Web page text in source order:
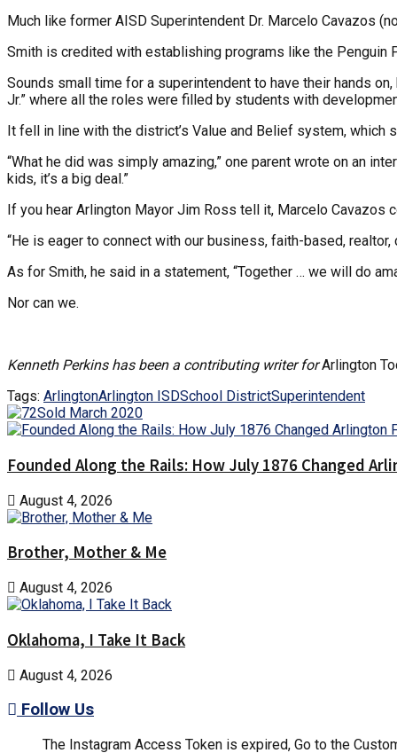
Much like former AISD Superintendent Dr. Marcelo Cavazos
Smith is credited with establishing programs like the
Sounds small time for a superintendent to have their hands
Jr.” where all the roles were filled by students with
It fell in line with the district’s Value and Belief system,
“What he did was simply amazing,” one parent wrote on an
kids, it’s a big deal.”
If you hear Arlington Mayor Jim Ross tell it, Marcelo Cavazos
“He is eager to connect with our business, faith-based,
As for Smith, he said in a statement, “Together … we will do
Nor can we.
Kenneth Perkins has been a contributing writer forArlington
Tags: ArlingtonArlington ISDSchool DistrictSuperintendent
Founded Along the Rails: How July 1876 Changed
August 4, 2026
Brother, Mother & Me
August 4, 2026
Oklahoma, I Take It Back
August 4, 2026
Follow Us
The Instagram Access Token is expired, Go to the